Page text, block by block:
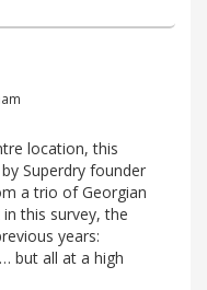
location, this
Superdry founder
a trio of Georgian
this survey, the
years:
but all at a high